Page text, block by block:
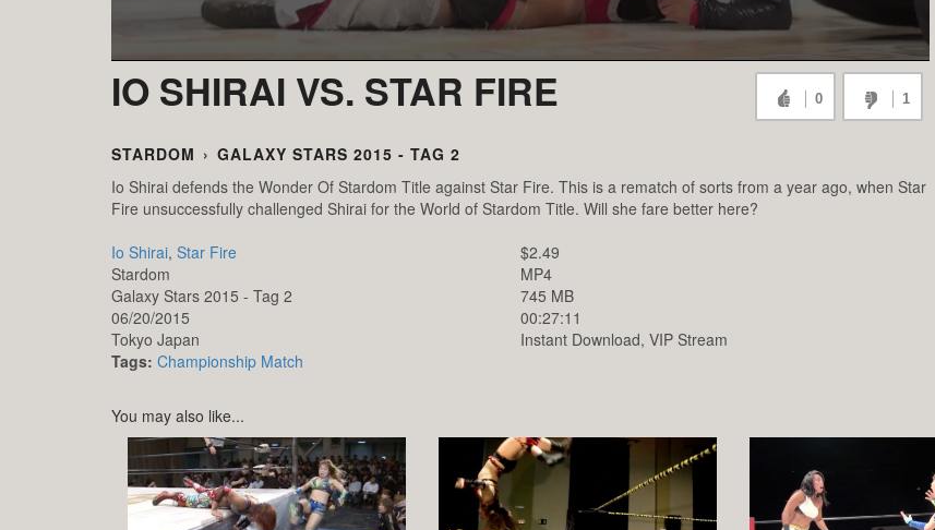
IO SHIRAI VS. STAR FIRE 0 1
STARDOM › GALAXY STARS 2015 - TAG 2
Io Shirai defends the Wonder Of Stardom Title against Star Fire. This is a rematch of sorts from a year ago, when Star
Fire unsuccessfully challenged Shirai for the World of Stardom Title. Will she fare better here?
Io Shirai, Star Fire
Stardom
Galaxy Stars 2015 - Tag 2
06/20/2015
Tokyo Japan
Tags: Championship Match
$2.49
MP4
745 MB
00:27:11
Instant Download, VIP Stream
You may also like...